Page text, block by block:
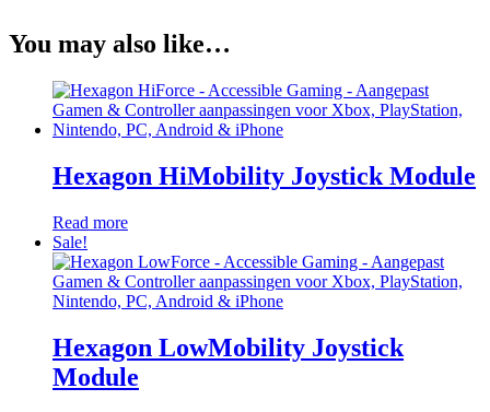
You may also like…
Hexagon HiMobility Joystick Module
Read more
Sale!
Hexagon LowMobility Joystick
Module